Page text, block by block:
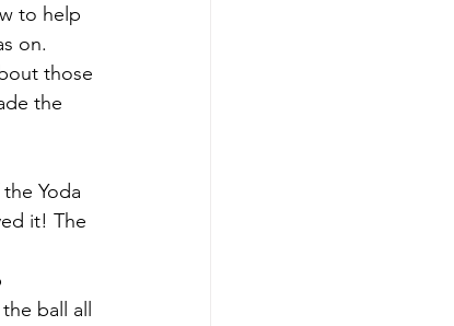
to help
on.
those
the
Yoda
it! The
ball all